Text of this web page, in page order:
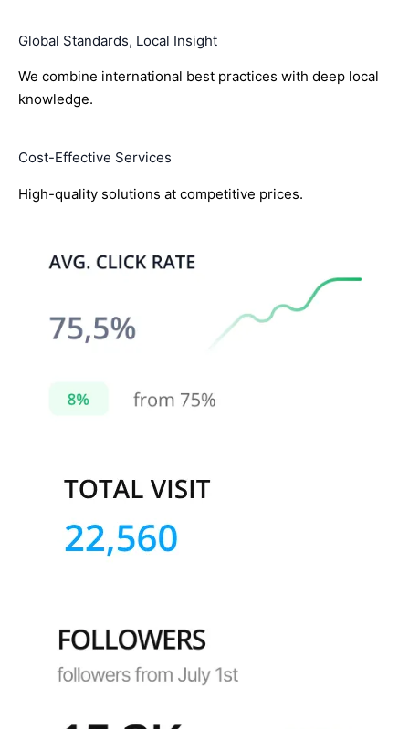
Global Standards, Local Insight
We combine international best practices with deep local
knowledge.
Cost-Effective Services
High-quality solutions at competitive prices.